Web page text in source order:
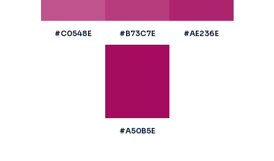
#C0548E #B73C7E #AE236E
#A50B5E